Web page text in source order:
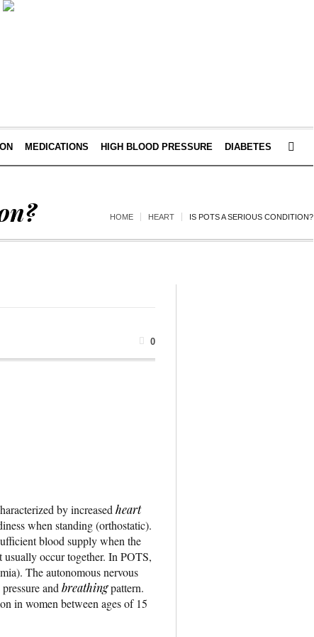
MEDICATIONS HIGH BLOOD PRESSURE DIABETES
HOME HEART IS POTS A SERIOUS CONDITION?
0
by increased heart
when standing (orthostatic).
blood supply when the
usually occur together. In POTS,
The autonomous nervous
and breathingpattern.
in women between ages of 15